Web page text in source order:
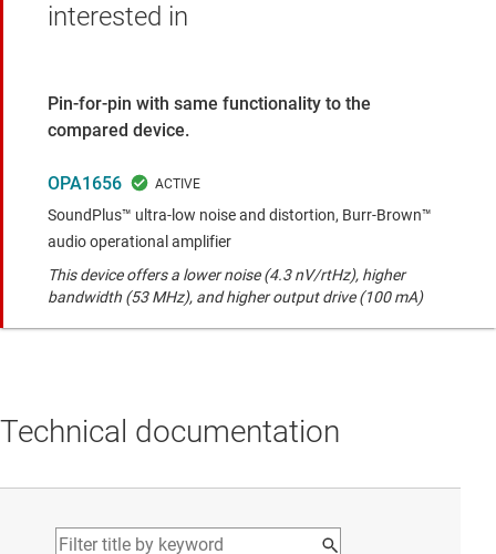
interested in
Pin-for-pin with same functionality to the
compared device.
OPA1656
SoundPlus™ ultra-low noise and distortion, Burr-Brown™
audio operational amplifier
This device offers a lower noise (4.3 nV/rtHz), higher
bandwidth (53 MHz), and higher output drive (100 mA)
Technical documentation